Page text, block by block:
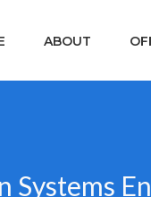
ABOUT
Systems